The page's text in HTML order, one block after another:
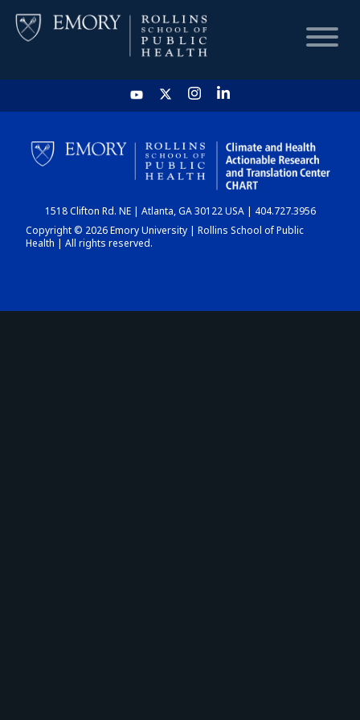
HOME
CHART
DASHBOARD
1518 Clifton Rd. NE | Atlanta, GA 30122 USA | 404.727.3956
Copyright © 2026 Emory University | Rollins School of Public
Health | All rights reserved.